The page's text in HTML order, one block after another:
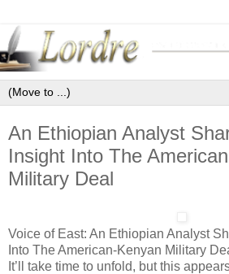
An Ethiopian Analyst
Insight Into The
Military Deal
Voice of East: An Ethiopian Analyst
Into The American-Kenyan Military
It’ll take time to unfold, but this